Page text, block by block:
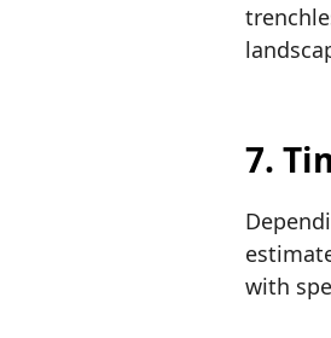
7.
with